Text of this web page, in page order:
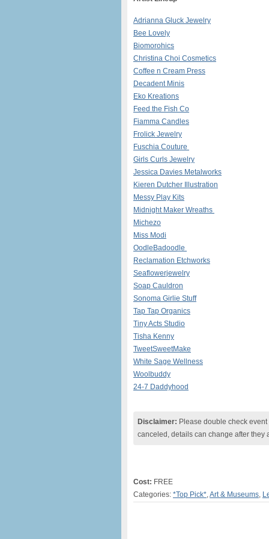
Adrianna Gluck Jewelry
Bee Lovely
Biomorohics
Christina Choi Cosmetics
Coffee n Cream Press
Decadent Minis
Eko Kreations
Feed the Fish Co
Fiamma Candles
Frolick Jewelry
Fuschia Couture
Girls Curls Jewelry
Jessica Davies Metalworks
Kieren Dutcher Illustration
Messy Play Kits
Midnight Maker Wreaths
Michezo
Miss Modi
OodleBadoodle
Reclamation Etchworks
Seaflowerjewelry
Soap Cauldron
Sonoma Girlie Stuff
Tap Tap Organics
Tiny Acts Studio
Tisha Kenny
TweetSweetMake
White Sage Wellness
Woolbuddy
24-7 Daddyhood
Disclaimer: Please double check
canceled, details can change after they
Cost: FREE
Categories: *Top Pick*,Art & Museums,